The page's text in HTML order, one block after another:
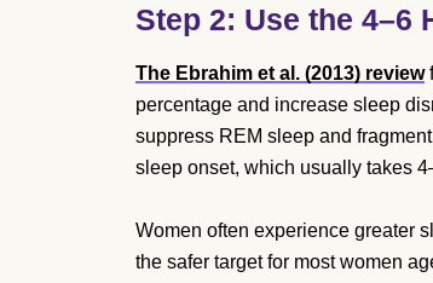
Step 2: Use the 4–6
The Ebrahim et al. (2013) review
percentage and increase sleep
suppress REM sleep and
sleep onset, which usually takes
Women often experience greater
the safer target for most women